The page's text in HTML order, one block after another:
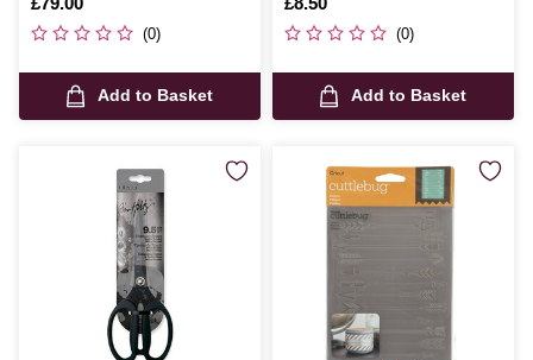
(0)
Add to Basket
(0)
Add to Basket